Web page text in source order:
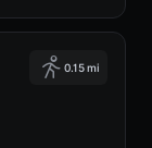
0.15 mi